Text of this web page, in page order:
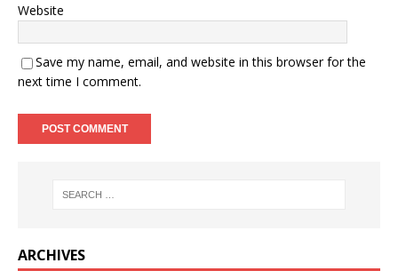
Website
Save my name, email, and website in this browser for the
next time I comment.
ARCHIVES